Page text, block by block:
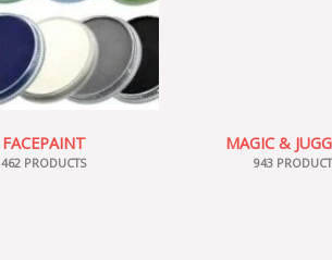
FACEPAINT
462 PRODUCTS
MAGIC &
943